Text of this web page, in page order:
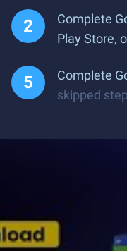
Complete
Play Store,
Complete
skipped